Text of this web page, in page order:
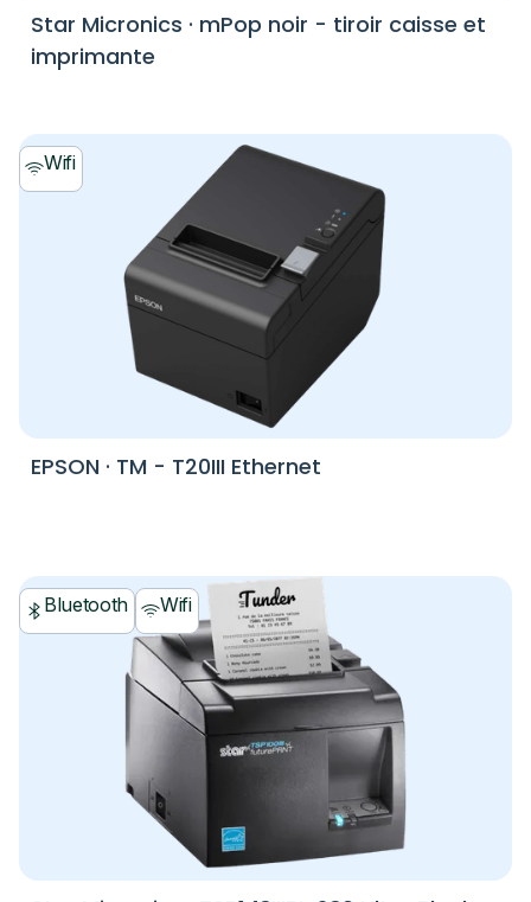
Star Micronics · mPop noir - tiroir caisse et
imprimante
Wifi
EPSON · TM - T20III Ethernet
Bluetooth Wifi